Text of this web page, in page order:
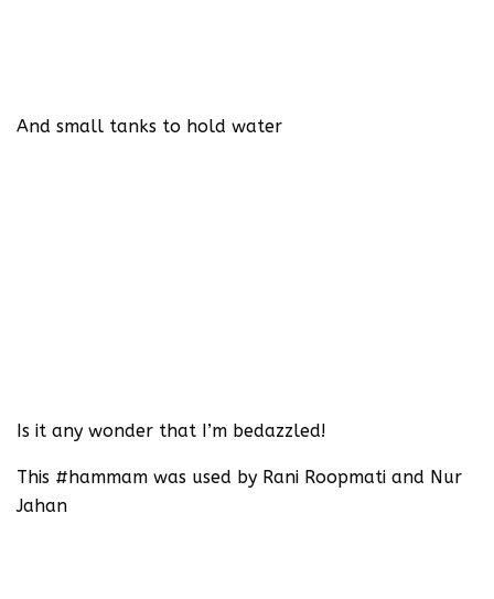
And small tanks to hold water
Is it any wonder that I’m bedazzled!‬
‪This #hammam was used by Rani Roopmati and Nur
Jahan‬